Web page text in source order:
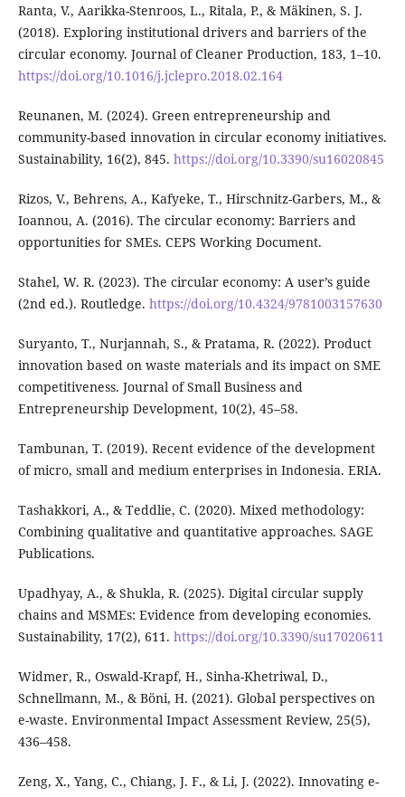
Ranta, V., Aarikka-Stenroos, L., Ritala, P., & Mäkinen, S. J.
(2018). Exploring institutional drivers and barriers of the
circular economy. Journal of Cleaner Production, 183, 1–10.
https://doi.org/10.1016/j.jclepro.2018.02.164
Reunanen, M. (2024). Green entrepreneurship and
community-based innovation in circular economy initiatives.
Sustainability, 16(2), 845. https://doi.org/10.3390/su16020845
Rizos, V., Behrens, A., Kafyeke, T., Hirschnitz-Garbers, M., &
Ioannou, A. (2016). The circular economy: Barriers and
opportunities for SMEs. CEPS Working Document.
Stahel, W. R. (2023). The circular economy: A user’s guide
(2nd ed.). Routledge. https://doi.org/10.4324/9781003157630
Suryanto, T., Nurjannah, S., & Pratama, R. (2022). Product
innovation based on waste materials and its impact on SME
competitiveness. Journal of Small Business and
Entrepreneurship Development, 10(2), 45–58.
Tambunan, T. (2019). Recent evidence of the development
of micro, small and medium enterprises in Indonesia. ERIA.
Tashakkori, A., & Teddlie, C. (2020). Mixed methodology:
Combining qualitative and quantitative approaches. SAGE
Publications.
Upadhyay, A., & Shukla, R. (2025). Digital circular supply
chains and MSMEs: Evidence from developing economies.
Sustainability, 17(2), 611. https://doi.org/10.3390/su17020611
Widmer, R., Oswald-Krapf, H., Sinha-Khetriwal, D.,
Schnellmann, M., & Böni, H. (2021). Global perspectives on
e-waste. Environmental Impact Assessment Review, 25(5),
436–458.
Zeng, X., Yang, C., Chiang, J. F., & Li, J. (2022). Innovating e-